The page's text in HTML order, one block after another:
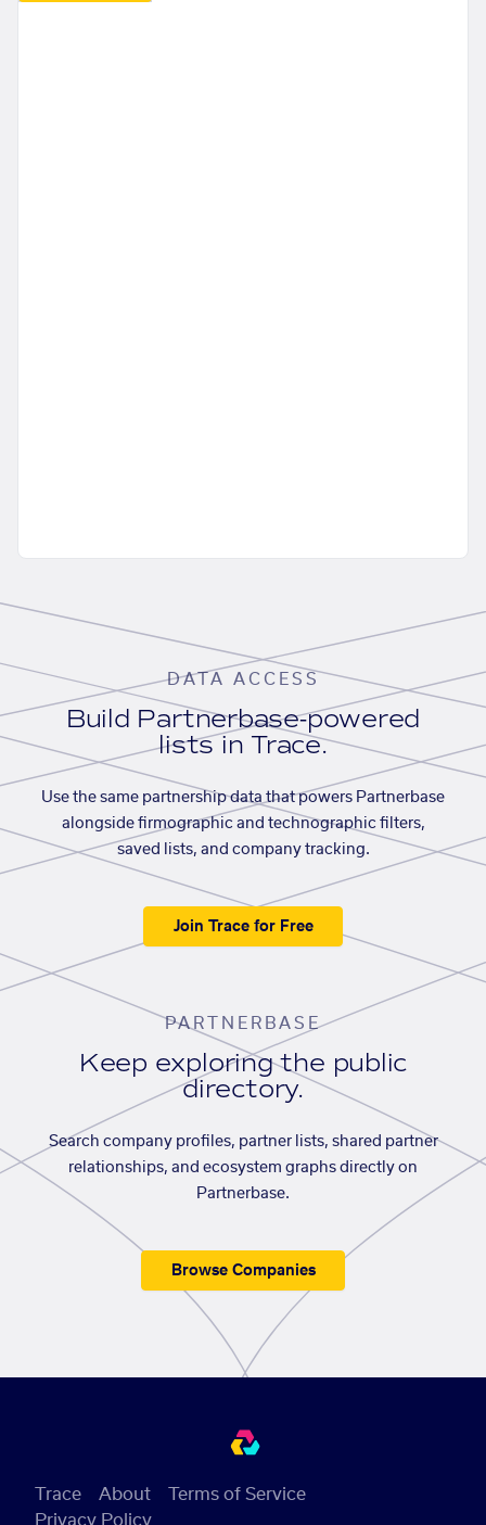
DATA ACCESS
Build Partnerbase-powered
lists in Trace.
Use the same partnership data that powers Partnerbase
alongside firmographic and technographic filters,
saved lists, and company tracking.
Join Trace for Free
PARTNERBASE
Keep exploring the public
directory.
Search company profiles, partner lists, shared partner
relationships, and ecosystem graphs directly on
Partnerbase.
Browse Companies
Trace About
Terms of Service
Privacy Policy